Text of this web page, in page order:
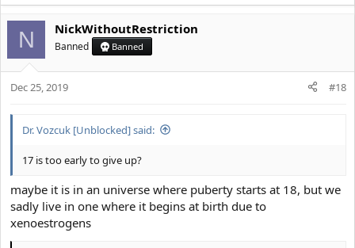
N NickWithoutRestriction
Banned Banned
Dec 25, 2019 #18
Dr. Vozcuk [Unblocked] said:
17 is too early to give up?
maybe it is in an universe where puberty starts at 18, but we
sadly live in one where it begins at birth due to
xenoestrogens